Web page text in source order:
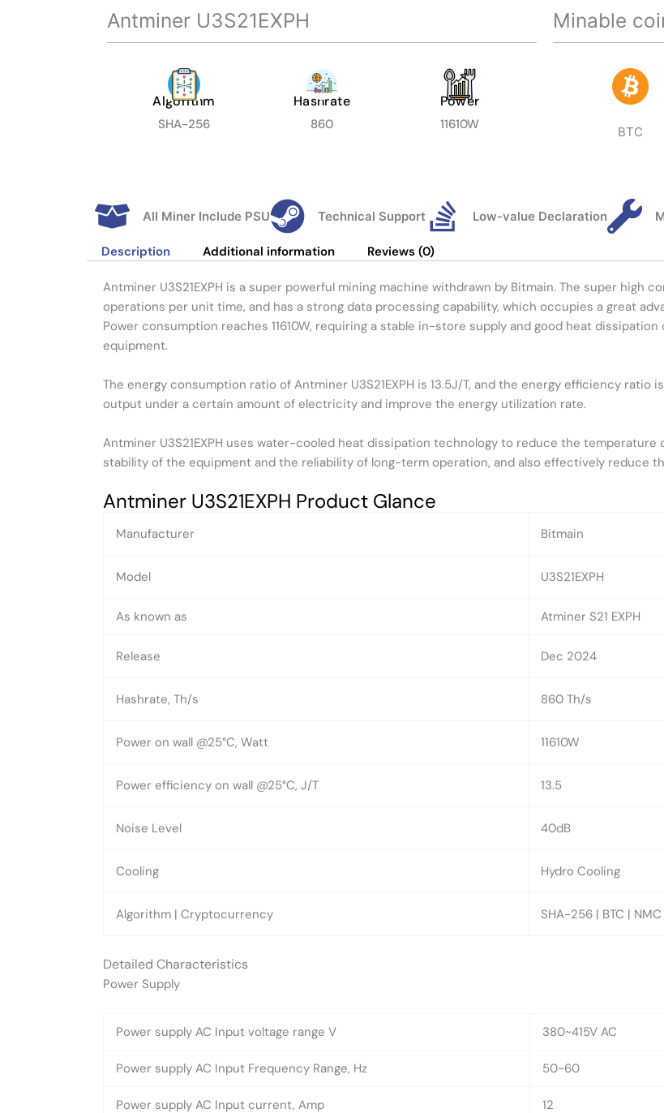
Antminer U3S21EXPH
Algorithm
SHA-256
Hashrate
860
Power
11610W
Minable
BTC
All Miner Include PSU Technical Support Low-value Declaration
Description Additional information Reviews (0)
Antminer U3S21EXPH is a super powerful mining machine withdrawn by Bitmain. The super high
operations per unit time, and has a strong data processing capability, which occupies a great
Power consumption reaches 11610W, requiring a stable in-store supply and good heat
equipment.
The energy consumption ratio of Antminer U3S21EXPH is 13.5J/T, and the energy efficiency
output under a certain amount of electricity and improve the energy utilization rate.
Antminer U3S21EXPH uses water-cooled heat dissipation technology to reduce the
stability of the equipment and the reliability of long-term operation, and also effectively reduce
Antminer U3S21EXPH Product Glance
Manufacturer Bitmain
Model U3S21EXPH
As known as Atminer S21 EXPH
Release Dec 2024
Hashrate, Th/s 860 Th/s
Power on wall @25°C, Watt 11610W
Power efficiency on wall @25°C, J/T 13.5
Noise Level 40dB
Cooling Hydro Cooling
Algorithm | Cryptocurrency SHA-256 | BTC | NMC
Detailed Characteristics
Power Supply
Power supply AC Input voltage range V 380~415V AC
Power supply AC Input Frequency Range, Hz 50~60
Power supply AC Input current, Amp 12